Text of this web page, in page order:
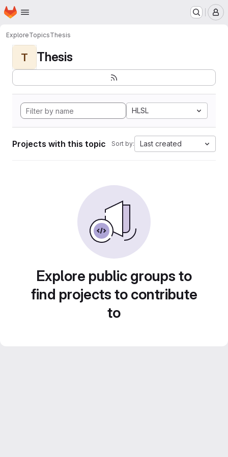
Skip to main content
Homepage
ExploreTopicsThesis
T Thesis
HLSL
Projects with this topic Sort by: Last created
Explore public groups to
find projects to contribute
to